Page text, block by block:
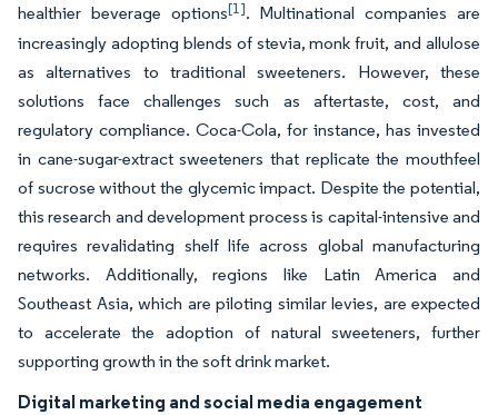
healthier beverage options[1]. Multinational companies are
increasingly adopting blends of stevia, monk fruit, and allulose
as alternatives to traditional sweeteners. However, these
solutions face challenges such as aftertaste, cost, and
regulatory compliance. Coca-Cola, for instance, has invested
in cane-sugar-extract sweeteners that replicate the mouthfeel
of sucrose without the glycemic impact. Despite the potential,
this research and development process is capital-intensive and
requires revalidating shelf life across global manufacturing
networks. Additionally, regions like Latin America and
Southeast Asia, which are piloting similar levies, are expected
to accelerate the adoption of natural sweeteners, further
supporting growth in the soft drink market.
Digital marketing and social media engagement